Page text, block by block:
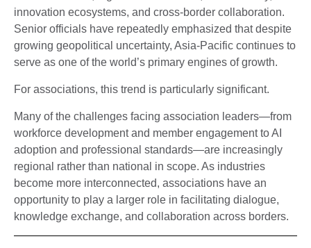
innovation ecosystems, and cross-border collaboration.
Senior officials have repeatedly emphasized that despite
growing geopolitical uncertainty, Asia-Pacific continues to
serve as one of the world’s primary engines of growth.
For associations, this trend is particularly significant.
Many of the challenges facing association leaders—from
workforce development and member engagement to AI
adoption and professional standards—are increasingly
regional rather than national in scope. As industries
become more interconnected, associations have an
opportunity to play a larger role in facilitating dialogue,
knowledge exchange, and collaboration across borders.